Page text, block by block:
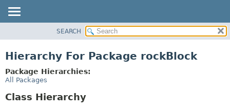
CLASS
USE
SEARCH
Hierarchy For Package rockBlock
Package Hierarchies:
All Packages
Class Hierarchy